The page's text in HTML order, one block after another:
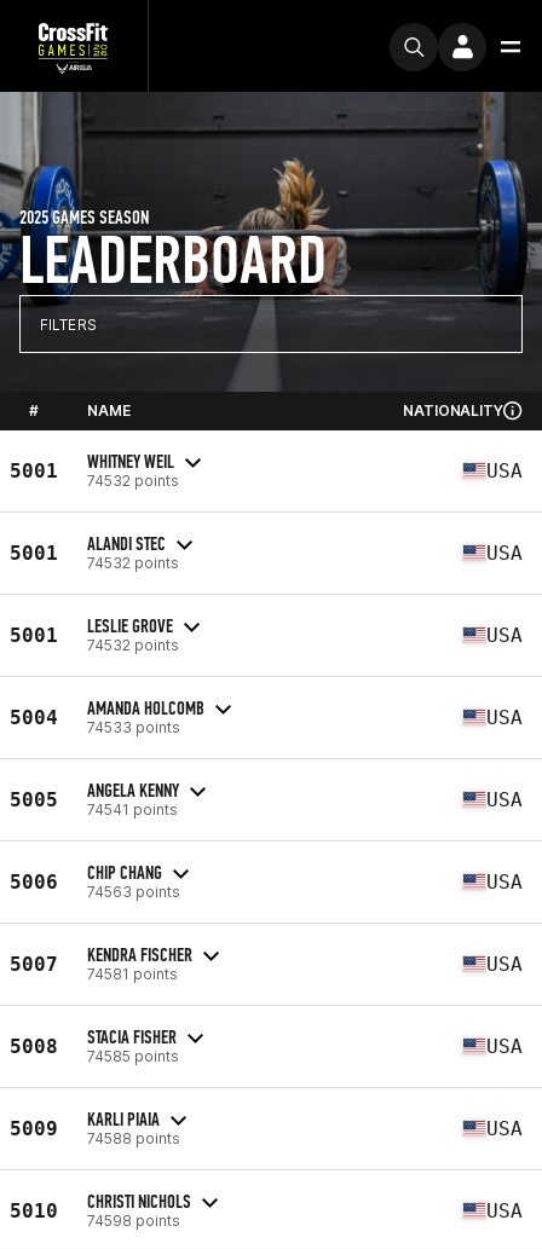
LEADERBOARD
2025 GAMES SEASON
FILTERS
# NAME NATIONALITY
5001 WHITNEY WEIL
74532 points USA
5001 ALANDI STEC
74532 points USA
5001 LESLIE GROVE
74532 points USA
5004 AMANDA HOLCOMB
74533 points USA
5005 ANGELA KENNY
74541 points USA
5006 CHIP CHANG
74563 points USA
5007 KENDRA FISCHER
74581 points USA
5008 STACIA FISHER
74585 points USA
5009 KARLI PIAIA
74588 points USA
5010 CHRISTI NICHOLS
74598 points USA